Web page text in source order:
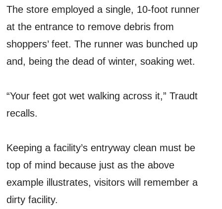
The store employed a single, 10-foot runner
at the entrance to remove debris from
shoppers’ feet. The runner was bunched up
and, being the dead of winter, soaking wet.
“Your feet got wet walking across it,” Traudt
recalls.
Keeping a facility’s entryway clean must be
top of mind because just as the above
example illustrates, visitors will remember a
dirty facility.